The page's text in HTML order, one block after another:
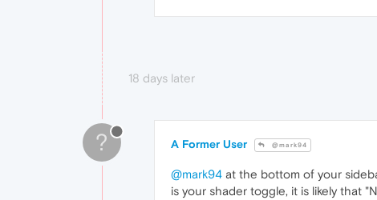
18 days later
? A Former User @mark94
@mark94 at the bottom of your
is your shader toggle, it is likely that